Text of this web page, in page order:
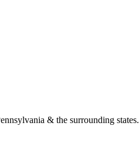
& the surrounding states.